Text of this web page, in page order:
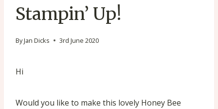
Stampin’ Up!
ByJan Dicks 3rd June 2020
Hi
Would you like to make this lovely Honey Bee